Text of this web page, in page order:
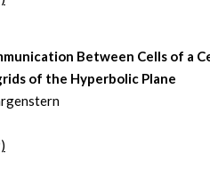
Between Cells of a
of the Hyperbolic Plane